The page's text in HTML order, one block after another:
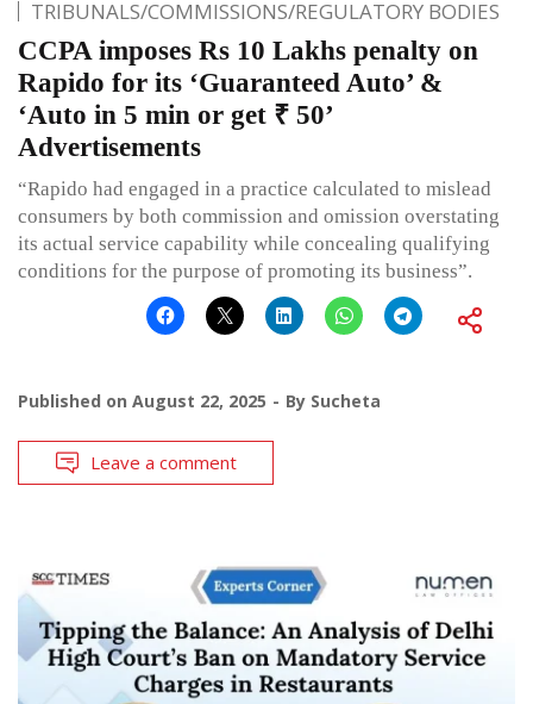
TRIBUNALS/COMMISSIONS/REGULATORY BODIES
CCPA imposes Rs 10 Lakhs penalty on
Rapido for its ‘Guaranteed Auto’ &
‘Auto in 5 min or get ₹ 50’
Advertisements
“Rapido had engaged in a practice calculated to mislead
consumers by both commission and omission overstating
its actual service capability while concealing qualifying
conditions for the purpose of promoting its business”.
Published on August 22, 2025 By Sucheta
Leave a comment